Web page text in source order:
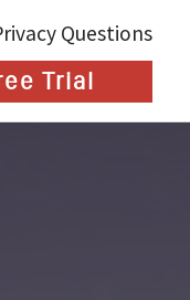
Questions
Trial